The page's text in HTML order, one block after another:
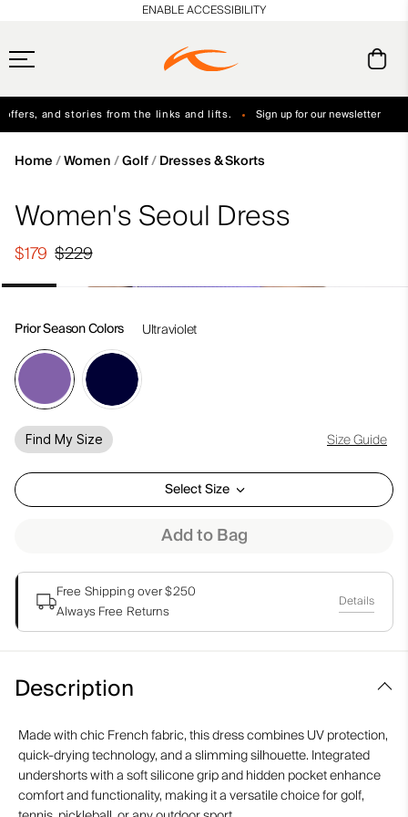
and stories from the links and lifts. Sign up for our newsletter
ENABLE ACCESSIBILITY
Home Women Golf Dresses & Skorts
Women's Seoul Dress
$229
$179
Prior Season Colors Ultraviolet
Find My Size Size Guide
Select Size
Add to Bag
Free Shipping over $250
Always Free Returns
Details
Description
Made with chic French fabric, this dress combines UV protection,
quick-drying technology, and a slimming silhouette. Integrated
undershorts with a soft silicone grip and hidden pocket enhance
comfort and functionality, making it a versatile choice for golf,